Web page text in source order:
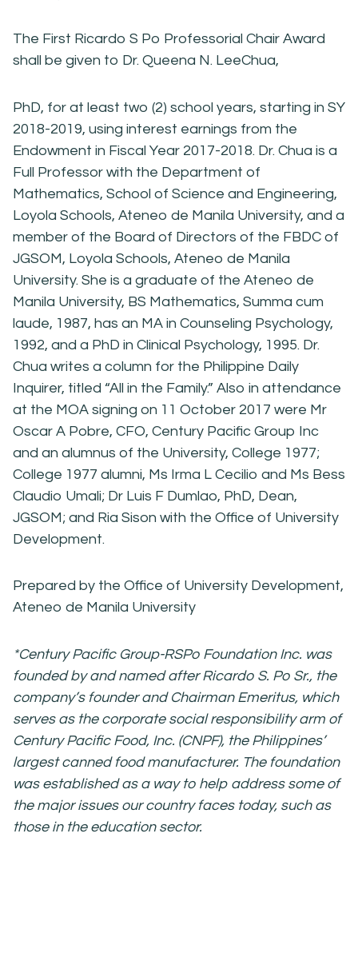
The First Ricardo S Po Professorial Chair Award
shall be given to Dr. Queena N. LeeChua,
PhD, for at least two (2) school years, starting in SY
2018-2019, using interest earnings from the
Endowment in Fiscal Year 2017-2018. Dr. Chua is a
Full Professor with the Department of
Mathematics, School of Science and Engineering,
Loyola Schools, Ateneo de Manila University, and a
member of the Board of Directors of the FBDC of
JGSOM, Loyola Schools, Ateneo de Manila
University. She is a graduate of the Ateneo de
Manila University, BS Mathematics, Summa cum
laude, 1987, has an MA in Counseling Psychology,
1992, and a PhD in Clinical Psychology, 1995. Dr.
Chua writes a column for the Philippine Daily
Inquirer, titled “All in the Family.” Also in attendance
at the MOA signing on 11 October 2017 were Mr
Oscar A Pobre, CFO, Century Pacific Group Inc
and an alumnus of the University, College 1977;
College 1977 alumni, Ms Irma L Cecilio and Ms Bess
Claudio Umali; Dr Luis F Dumlao, PhD, Dean,
JGSOM; and Ria Sison with the Office of University
Development.
Prepared by the Office of University Development,
Ateneo de Manila University
*Century Pacific Group-RSPo Foundation Inc. was
founded by and named afterRicardo S. Po Sr., the
company’s founder and Chairman Emeritus, which
serves as the corporate social responsibility arm of
Century Pacific Food, Inc. (CNPF), the Philippines’
largest canned food manufacturer. The foundation
was established as a way to help address some of
the major issues our country faces today, such as
those in the education sector.